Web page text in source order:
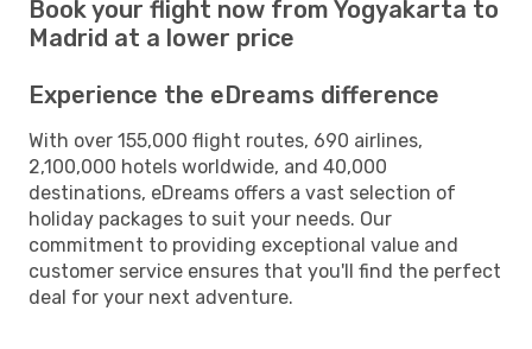
Book your flight now from Yogyakarta to
Madrid at a lower price
Experience the eDreams difference
With over 155,000 flight routes, 690 airlines,
2,100,000 hotels worldwide, and 40,000
destinations, eDreams offers a vast selection of
holiday packages to suit your needs. Our
commitment to providing exceptional value and
customer service ensures that you'll find the perfect
deal for your next adventure.